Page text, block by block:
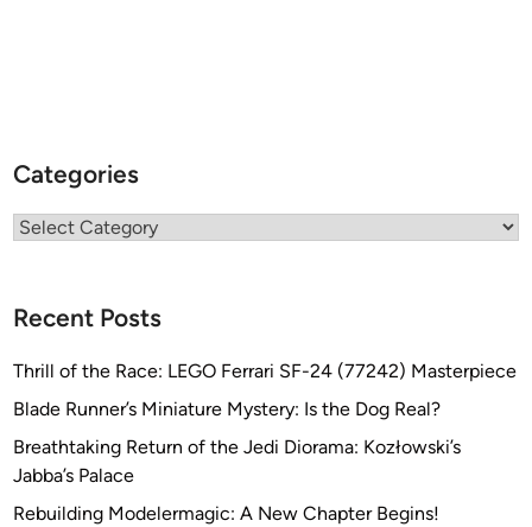
Categories
Categories
Recent Posts
Thrill of the Race: LEGO Ferrari SF-24 (77242) Masterpiece
Blade Runner’s Miniature Mystery: Is the Dog Real?
Breathtaking Return of the Jedi Diorama: Kozłowski’s
Jabba’s Palace
Rebuilding Modelermagic: A New Chapter Begins!